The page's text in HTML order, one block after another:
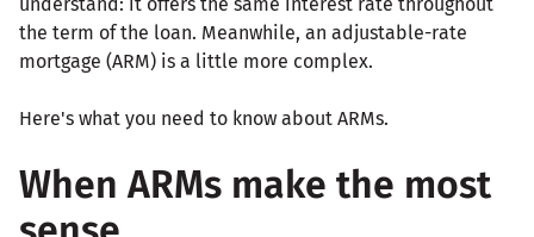
the term of the loan. Meanwhile, an adjustable-rate
mortgage (ARM) is a little more complex.
Here's what you need to know about ARMs.
When ARMs make the most